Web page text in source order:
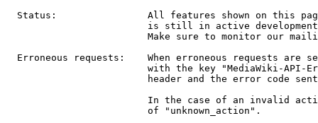
Status:                All features shown on this
is still in active
Make sure to monitor our
Erroneous requests:    When erroneous requests are
with the key "MediaWiki-API-
header and the error code
In the case of an invalid
                         of "unknown_action".